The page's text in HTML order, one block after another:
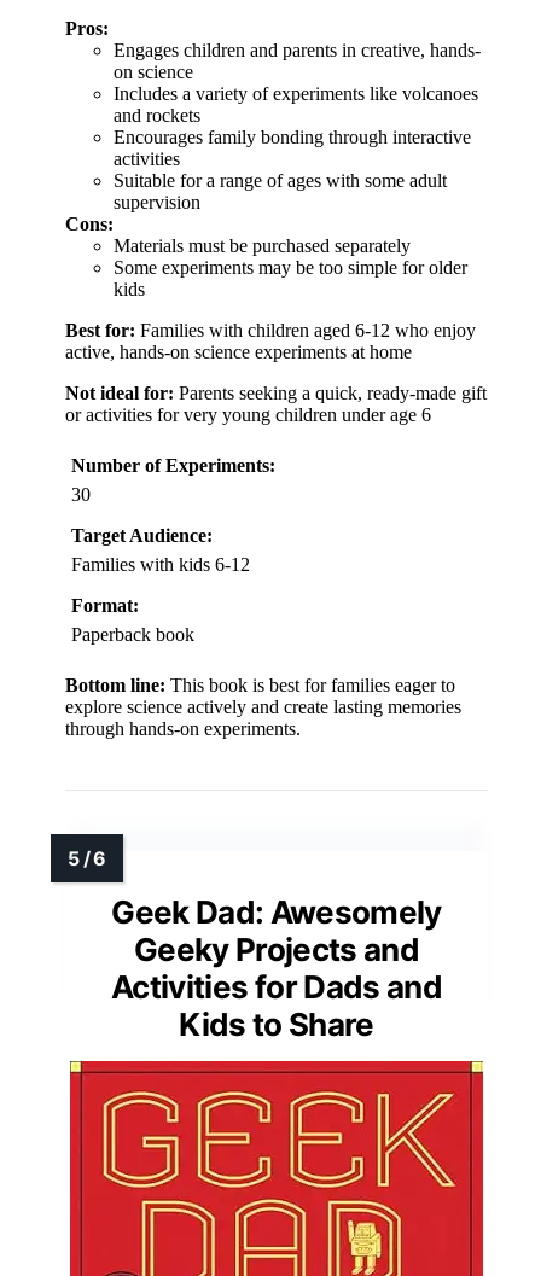
Pros:
Engages children and parents in creative, hands-
on science
Includes a variety of experiments like volcanoes
and rockets
Encourages family bonding through interactive
activities
Suitable for a range of ages with some adult
supervision
Cons:
Materials must be purchased separately
Some experiments may be too simple for older
kids
Best for: Families with children aged 6-12 who enjoy
active, hands-on science experiments at home
Not ideal for: Parents seeking a quick, ready-made gift
or activities for very young children under age 6
Number of Experiments:
30
Target Audience:
Families with kids 6-12
Format:
Paperback book
Bottom line: This book is best for families eager to
explore science actively and create lasting memories
through hands-on experiments.
Geek Dad: Awesomely
Geeky Projects and
Activities for Dads and
Kids to Share